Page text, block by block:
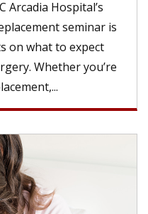
Arcadia Hospital’s
seminar is
on what to expect
Whether you’re